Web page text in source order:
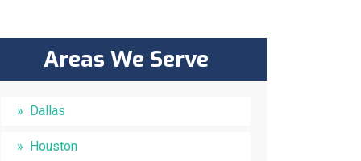
Areas We Serve
Dallas
Houston